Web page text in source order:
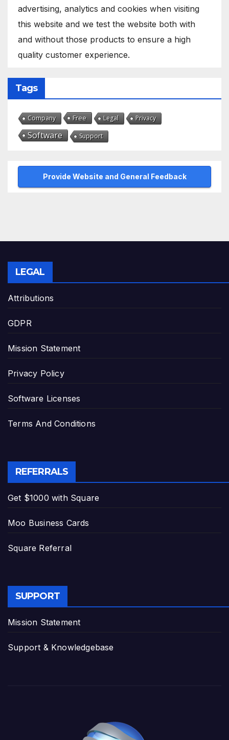
advertising, analytics and cookies when visiting
this website and we test the website both with
and without those products to ensure a high
quality customer experience.
Tags
Company Free Legal Privacy
Software Support
Provide Website and General Feedback
LEGAL
Attributions
GDPR
Mission Statement
Privacy Policy
Software Licenses
Terms And Conditions
REFERRALS
Get $1000 with Square
Moo Business Cards
Square Referral
SUPPORT
Mission Statement
Support & Knowledgebase